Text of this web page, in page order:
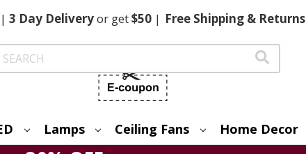
| 3 DayDeliveryor get$50 | FreeShipping & Returns
Lamps Ceiling Fans Home Decor